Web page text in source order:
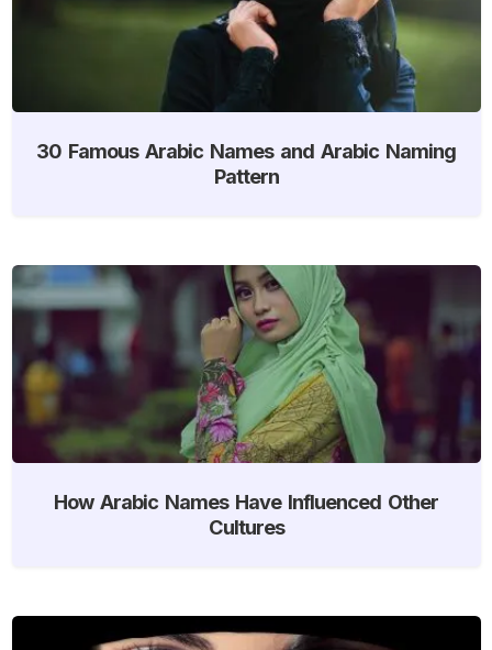
30 Famous Arabic Names and Arabic Naming
Pattern
How Arabic Names Have Influenced Other
Cultures